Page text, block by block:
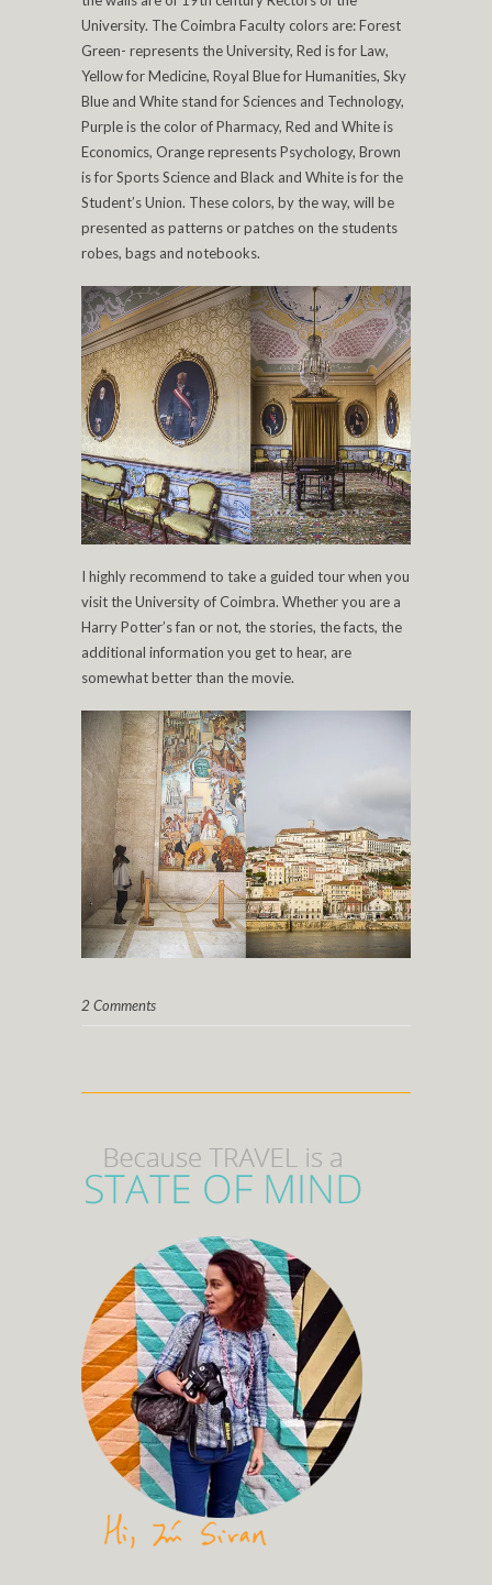
University. The Coimbra Faculty colors are: Forest
Green- represents the University, Red is for Law,
Yellow for Medicine, Royal Blue for Humanities, Sky
Blue and White stand for Sciences and Technology,
Purple is the color of Pharmacy, Red and White is
Economics, Orange represents Psychology, Brown
is for Sports Science and Black and White is for the
Student’s Union. These colors, by the way, will be
presented as patterns or patches on the students
robes, bags and notebooks.
I highly recommend to take a guided tour when you
visit the University of Coimbra. Whether you are a
Harry Potter’s fan or not, the stories, the facts, the
additional information you get to hear, are
somewhat better than the movie.
2 Comments